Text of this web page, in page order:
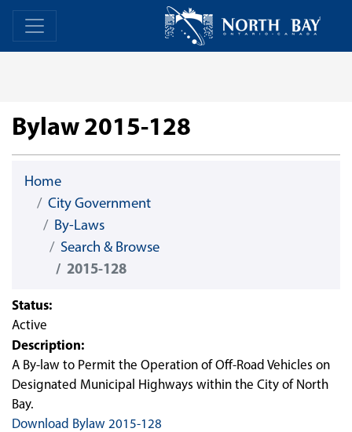
Skip Navigation Home
Bylaw 2015-128
Home
City Government
By-Laws
Search & Browse
2015-128
Status:
Active
Description:
A By-law to Permit the Operation of Off-Road Vehicles on
Designated Municipal Highways within the City of North
Bay.
Download Bylaw 2015-128